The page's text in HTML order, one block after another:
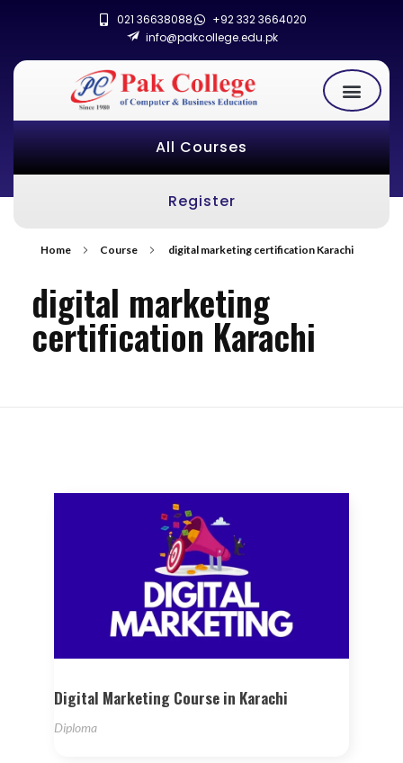
021 36638088
+92 332 3664020
info@pakcollege.edu.pk
All Courses
Register
Home Course digital marketing certification Karachi
digital marketing
certification Karachi
Digital Marketing Course in Karachi
Diploma